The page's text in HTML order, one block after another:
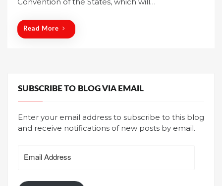
Read More
SUBSCRIBE TO BLOG VIA EMAIL
Enter your email address to subscribe to this blog
and receive notifications of new posts by email.
Address